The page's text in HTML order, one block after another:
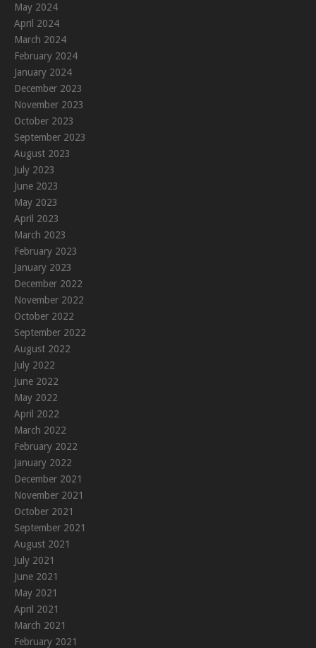
May 2024
April 2024
March 2024
February 2024
January 2024
December 2023
November 2023
October 2023
September 2023
August 2023
July 2023
June 2023
May 2023
April 2023
March 2023
February 2023
January 2023
December 2022
November 2022
October 2022
September 2022
August 2022
July 2022
June 2022
May 2022
April 2022
March 2022
February 2022
January 2022
December 2021
November 2021
October 2021
September 2021
August 2021
July 2021
June 2021
May 2021
April 2021
March 2021
February 2021